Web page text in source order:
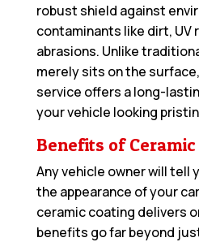
robust shield against
contaminants like dirt, UV
abrasions. Unlike
merely sits on the
service offers a long-
your vehicle looking
Benefits of Ceramic
Any vehicle owner will tell
the appearance of your
ceramic coating delivers
benefits go far beyond